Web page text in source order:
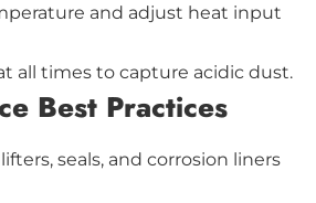
and adjust heat input
all times to capture acidic dust.
Best Practices
seals, and corrosion liners